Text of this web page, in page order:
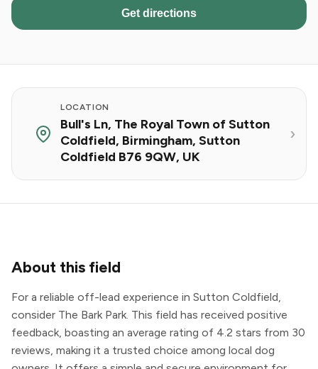
Get directions
LOCATION
Bull's Ln, The Royal Town of Sutton
Coldfield, Birmingham, Sutton
Coldfield B76 9QW, UK
About this field
For a reliable off-lead experience in Sutton Coldfield,
consider The Bark Park. This field has received positive
feedback, boasting an average rating of 4.2 stars from 30
reviews, making it a trusted choice among local dog